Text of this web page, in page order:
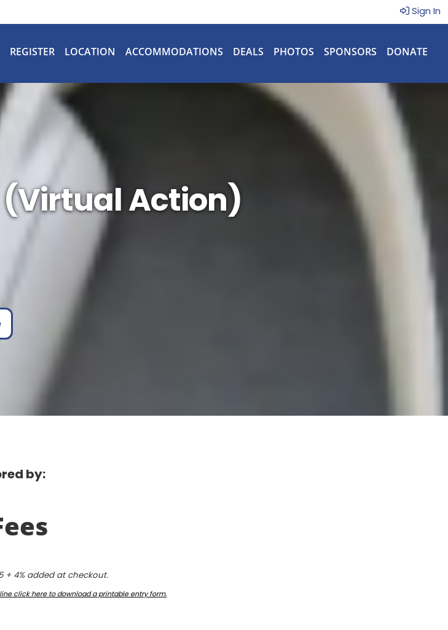
Sign In
REGISTER LOCATION ACCOMMODATIONS DEALS PHOTOS SPONSORS DONATE
Action)
by:
+ 4% added at checkout.
click here to download a printable entry form.